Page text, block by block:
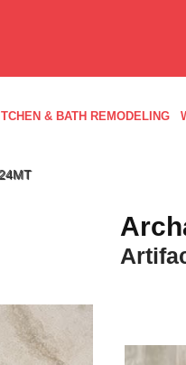
& BATH REMODELING